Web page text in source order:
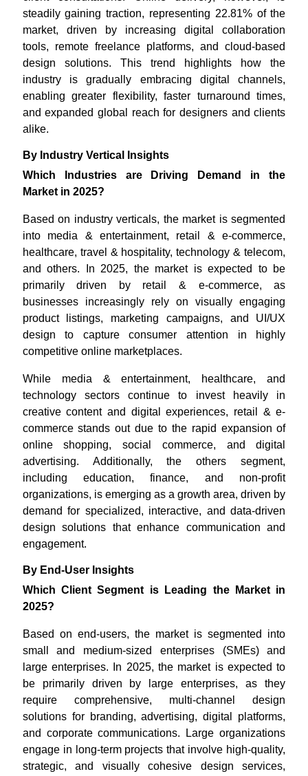
steadily gaining traction, representing 22.81% of the
market, driven by increasing digital collaboration
tools, remote freelance platforms, and cloud-based
design solutions. This trend highlights how the
industry is gradually embracing digital channels,
enabling greater flexibility, faster turnaround times,
and expanded global reach for designers and clients
alike.
By Industry Vertical Insights
Which Industries are Driving Demand in the
Market in 2025?
Based on industry verticals, the market is segmented
into media & entertainment, retail & e-commerce,
healthcare, travel & hospitality, technology & telecom,
and others. In 2025, the market is expected to be
primarily driven by retail & e-commerce, as
businesses increasingly rely on visually engaging
product listings, marketing campaigns, and UI/UX
design to capture consumer attention in highly
competitive online marketplaces.
While media & entertainment, healthcare, and
technology sectors continue to invest heavily in
creative content and digital experiences, retail & e-
commerce stands out due to the rapid expansion of
online shopping, social commerce, and digital
advertising. Additionally, the others segment,
including education, finance, and non-profit
organizations, is emerging as a growth area, driven by
demand for specialized, interactive, and data-driven
design solutions that enhance communication and
engagement.
By End-User Insights
Which Client Segment is Leading the Market in
2025?
Based on end-users, the market is segmented into
small and medium-sized enterprises (SMEs) and
large enterprises. In 2025, the market is expected to
be primarily driven by large enterprises, as they
require comprehensive, multi-channel design
solutions for branding, advertising, digital platforms,
and corporate communications. Large organizations
engage in long-term projects that involve high-quality,
strategic, and visually cohesive design services,